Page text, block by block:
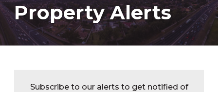
Property Alerts
Subscribe to our alerts to get notified of